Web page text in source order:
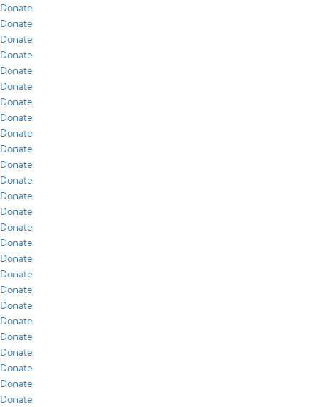
Donate
Donate
Donate
Donate
Donate
Donate
Donate
Donate
Donate
Donate
Donate
Donate
Donate
Donate
Donate
Donate
Donate
Donate
Donate
Donate
Donate
Donate
Donate
Donate
Donate
Donate